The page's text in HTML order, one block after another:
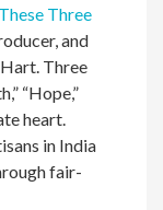
These Three
and
Three
“Hope,”
heart.
in India
fair-